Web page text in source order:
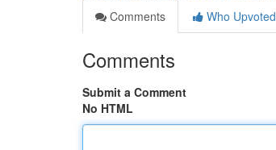
Comments
Who Upvoted
Comments
Submit a Comment
No HTML